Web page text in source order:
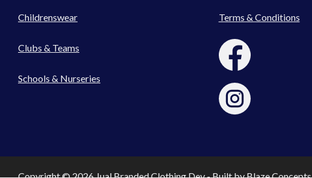
Childrenswear
Clubs & Teams
Schools & Nurseries
Terms & Conditions